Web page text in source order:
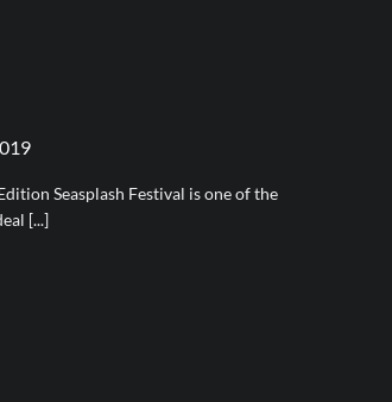
Seasplash Festival is one of the
[...]